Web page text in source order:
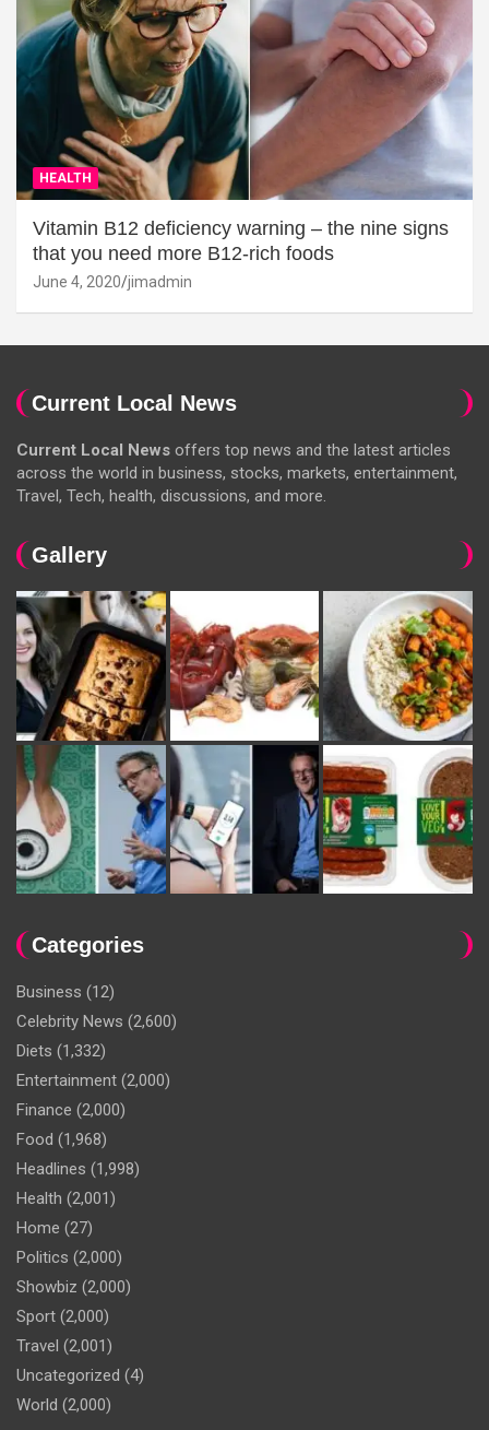
HEALTH
Vitamin B12 deficiency warning – the nine signs
that you need more B12-rich foods
June 4, 2020 jimadmin
Current Local News
Current Local News offers top news and the latest articles
across the world in business, stocks, markets, entertainment,
Travel, Tech, health, discussions, and more.
Gallery
Categories
Business (12)
Celebrity News (2,600)
Diets (1,332)
Entertainment (2,000)
Finance (2,000)
Food (1,968)
Headlines (1,998)
Health (2,001)
Home (27)
Politics (2,000)
Showbiz (2,000)
Sport (2,000)
Travel (2,001)
Uncategorized (4)
World (2,000)